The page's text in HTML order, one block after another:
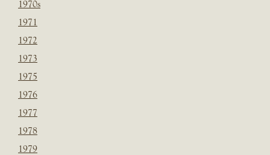
1970s
1971
1972
1973
1975
1976
1977
1978
1979